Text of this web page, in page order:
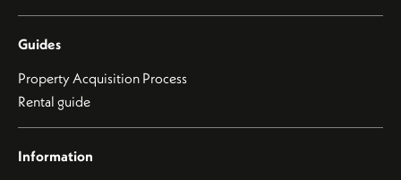
Guides
Property Acquisition Process
Rental guide
Information